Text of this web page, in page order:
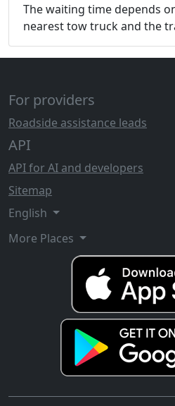
The waiting time depends
nearest tow truck and the
For providers
Roadside assistance leads
API
API for AI and developers
Sitemap
English
More Places